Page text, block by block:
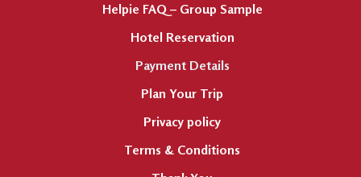
Helpie FAQ – Group Sample
Hotel Reservation
Payment Details
Plan Your Trip
Privacy policy
Terms & Conditions